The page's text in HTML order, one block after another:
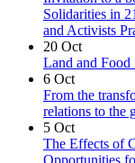
Solidarities in
and Activists
20 Oct
Land and Food
6 Oct
From the
relations to the
5 Oct
The Effects of